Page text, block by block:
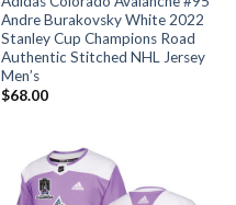
Andre Burakovsky White 2022
Stanley Cup Champions Road
Authentic Stitched NHL Jersey
Men’s
$68.00